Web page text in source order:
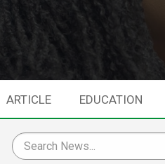
ARTICLE EDUCATION